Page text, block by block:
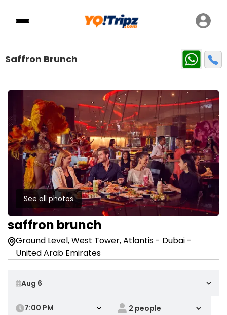
Saffron Brunch
See all photos
saffron brunch
Ground Level, West Tower, Atlantis - Dubai -
United Arab Emirates
7:00 PM